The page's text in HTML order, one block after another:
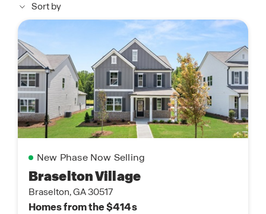
Sort by
New Phase Now Selling
Braselton Village
Braselton, GA 30517
Homes from the $414s